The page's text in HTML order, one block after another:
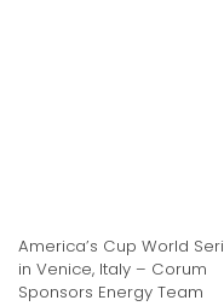
America’s Cup World
in Venice, Italy – Corum
Sponsors Energy Team